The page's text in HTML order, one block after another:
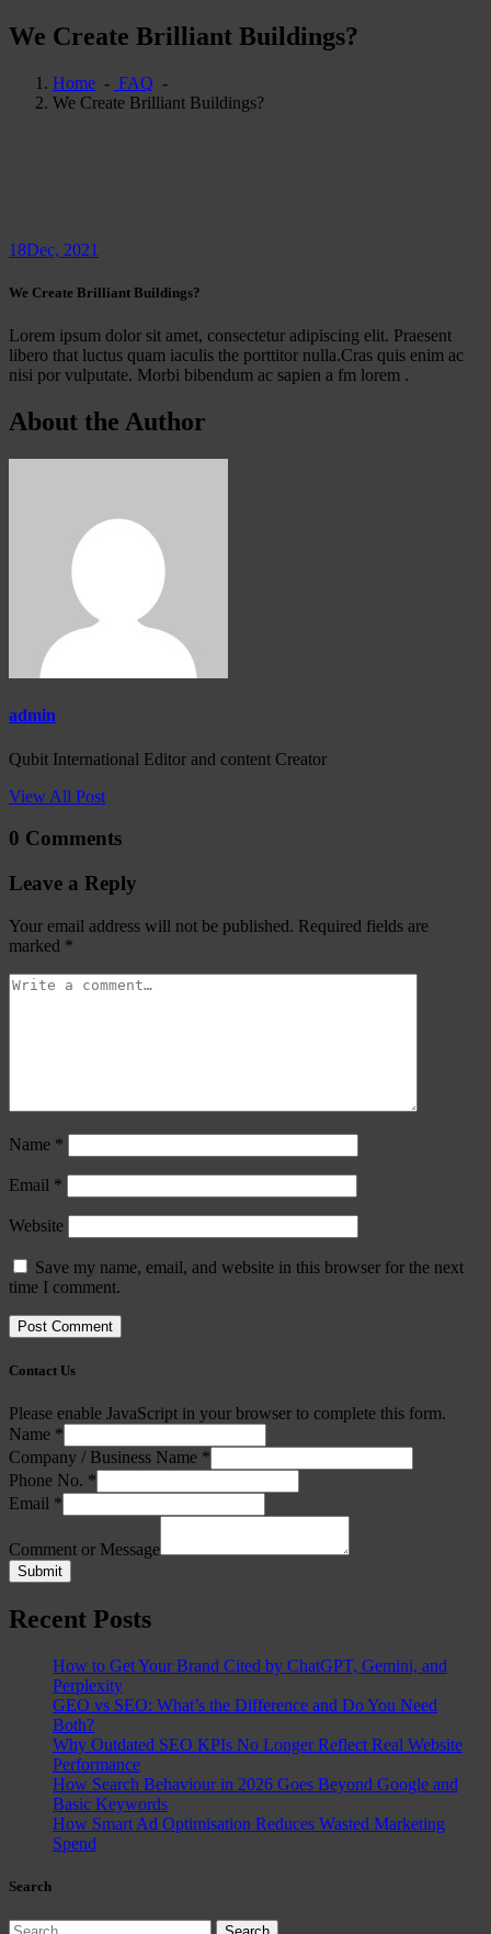
We Create Brilliant Buildings?
Home - FAQ -
We Create Brilliant Buildings?
18Dec, 2021
We Create Brilliant Buildings?
Lorem ipsum dolor sit amet, consectetur adipiscing elit. Praesent
libero that luctus quam iaculis the porttitor nulla.Cras quis enim ac
nisi por vulputate. Morbi bibendum ac sapien a fm lorem .
About the Author
admin
Qubit International Editor and content Creator
View All Post
0 Comments
Leave a Reply
Your email address will not be published. Required fields are
marked *
Name *
Email *
Website
Save my name, email, and website in this browser for the next
time I comment.
Contact Us
Please enable JavaScript in your browser to complete this form.
Name *
Company / Business Name *
Phone No. *
Email *
Comment or Message
Submit
Recent Posts
How to Get Your Brand Cited by ChatGPT, Gemini, and
Perplexity
GEO vs SEO: What’s the Difference and Do You Need
Both?
Why Outdated SEO KPIs No Longer Reflect Real Website
Performance
How Search Behaviour in 2026 Goes Beyond Google and
Basic Keywords
How Smart Ad Optimisation Reduces Wasted Marketing
Spend
Search
Search